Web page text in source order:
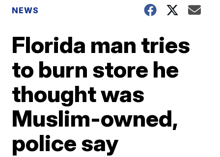
NEWS
Florida man tries
to burn store he
thought was
Muslim-owned,
police say